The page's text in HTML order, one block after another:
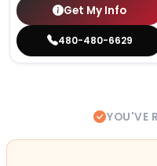
Get My Info
480-480-6629
YOU'VE